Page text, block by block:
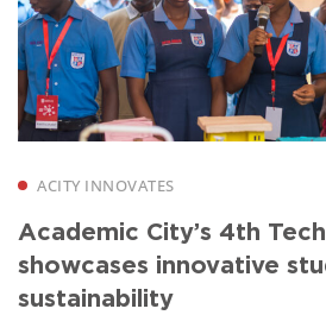
ACITY INNOVATES
Academic City’s 4th
showcases innovative
sustainability